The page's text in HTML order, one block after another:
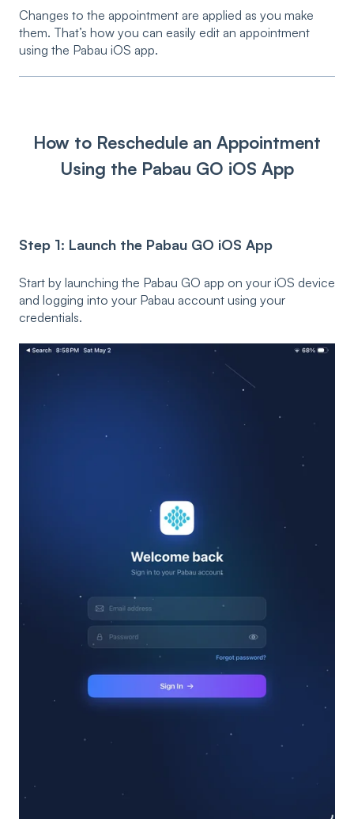
Changes to the appointment are applied as you make
them. That’s how you can easily edit an appointment
using the Pabau iOS app.
How to Reschedule an Appointment
Using the Pabau GO iOS App
Step 1: Launch the Pabau GO iOS App
Start by launching the Pabau GO app on your iOS device
and logging into your Pabau account using your
credentials.